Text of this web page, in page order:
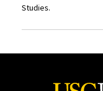
Studies.